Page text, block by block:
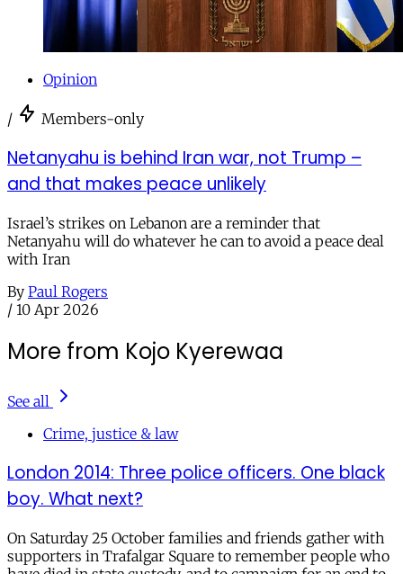
Opinion
/ Members-only
Netanyahu is behind Iran war, not Trump –
and that makes peace unlikely
Israel’s strikes on Lebanon are a reminder that
Netanyahu will do whatever he can to avoid a peace deal
with Iran
By Paul Rogers
/ 10 Apr 2026
More from Kojo Kyerewaa
See all
Crime, justice & law
London 2014: Three police officers. One black
boy. What next?
On Saturday 25 October families and friends gather with
supporters in Trafalgar Square to remember people who